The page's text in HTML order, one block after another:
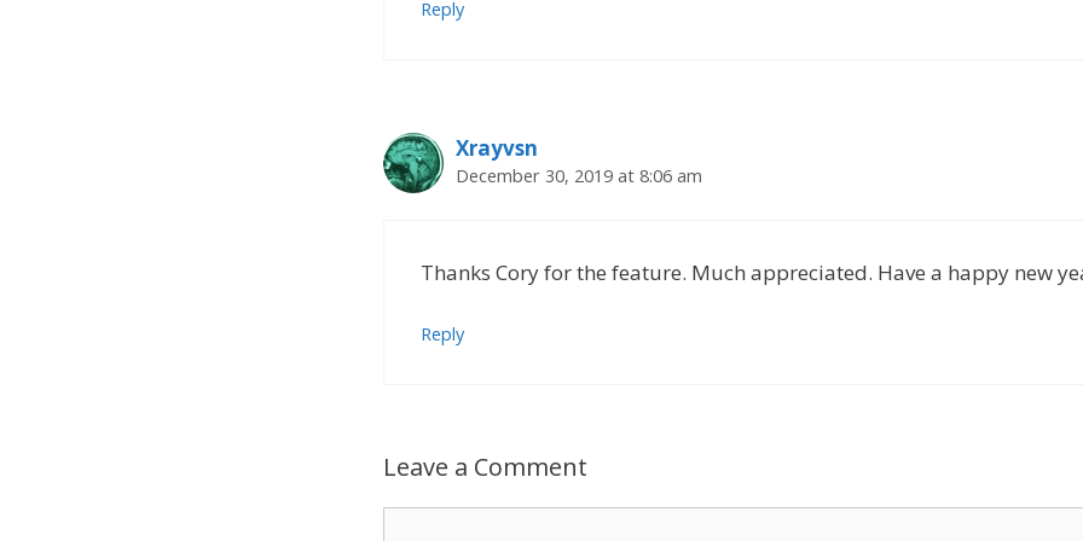
Reply
Xrayvsn
December 30, 2019 at 8:06 am
Thanks Cory for the feature. Much appreciated. Have a happy new
Reply
Leave a Comment